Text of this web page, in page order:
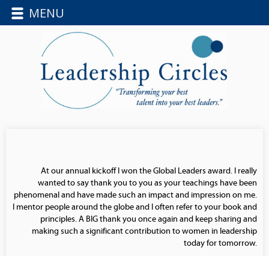
At our annual kickoff I won the Global Leaders award. I really
wanted to say thank you to you as your teachings have been
phenomenal and have made such an impact and impression on me.
I mentor people around the globe and I often refer to your book and
principles. A BIG thank you once again and keep sharing and
making such a significant contribution to women in leadership
today for tomorrow.
MENU